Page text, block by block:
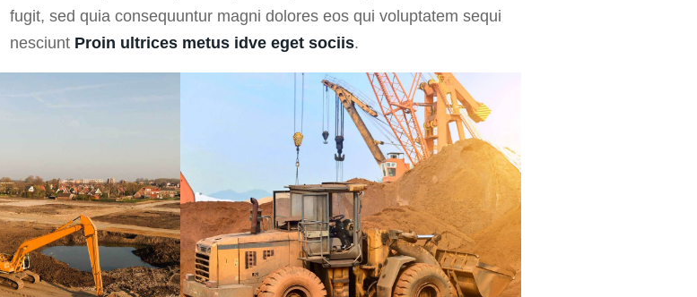
fugit, sed quia consequuntur magni dolores eos qui voluptatem sequi
nesciunt Proin ultrices metus idve eget sociis.